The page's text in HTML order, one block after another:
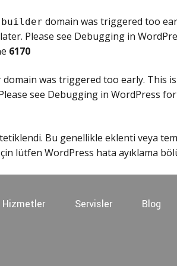
domain was triggered too
Please see Debugging in
6170
domain was triggered too early. This
see Debugging in WordPress for
Bu genellikle eklenti veya
lütfen WordPress hata ayıklama
Hizmetler Servisler Blog